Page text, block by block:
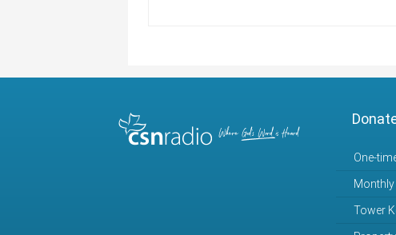
One-
Tower